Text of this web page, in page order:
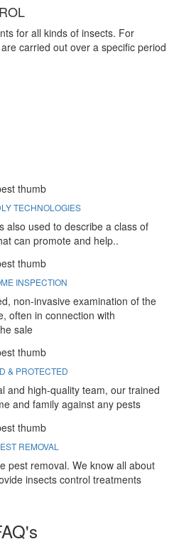
for all kinds of insects. For
carried out over a specific period
TECHNOLOGIES
also used to describe a class of
can promote and help..
INSPECTION
non-invasive examination of the
often in connection with
sale
& PROTECTED
and high-quality team, our trained
and family against any pests
REMOVAL
pest removal. We know all about
insects control treatments